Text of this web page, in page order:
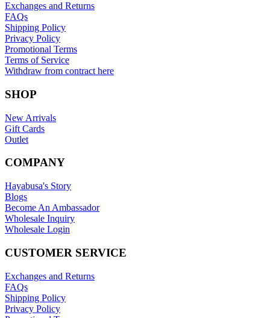
Exchanges and Returns
FAQs
Shipping Policy
Privacy Policy
Promotional Terms
Terms of Service
Withdraw from contract here
SHOP
New Arrivals
Gift Cards
Outlet
COMPANY
Hayabusa's Story
Blogs
Become An Ambassador
Wholesale Inquiry
Wholesale Login
CUSTOMER SERVICE
Exchanges and Returns
FAQs
Shipping Policy
Privacy Policy